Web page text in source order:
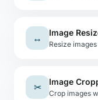
↔ Image
✂ Image